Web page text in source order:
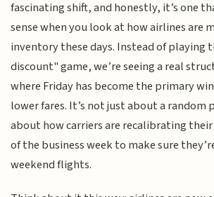
fascinating shift, and honestly, it’s one
sense when you look at how airlines are
inventory these days. Instead of playing
discount" game, we’re seeing a real
where Friday has become the primary
lower fares. It’s not just about a random
about how carriers are recalibrating
of the business week to make sure
weekend flights.